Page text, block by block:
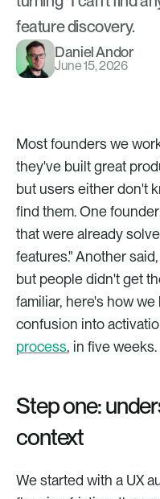
feature discovery.
Daniel Andor
June 15, 2026
Most founders we
they've built great
but users either don't
find them. One
that were already
features." Another
but people didn't get
familiar, here's how
confusion into
process, in five weeks.
Step one:
context
We started with a UX